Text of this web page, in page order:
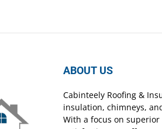
ABOUT US
Cabinteely Roofing &
insulation, chimneys,
With a focus on